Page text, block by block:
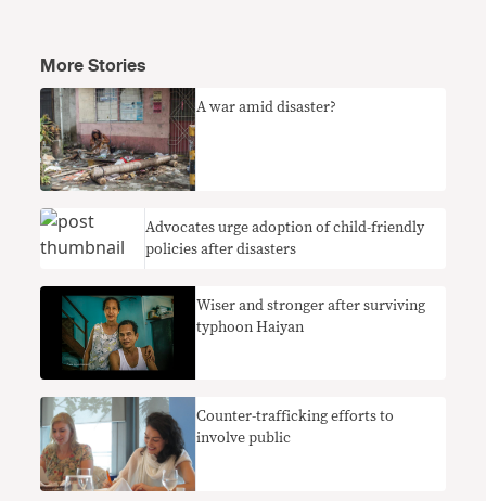
More Stories
A war amid disaster?
Advocates urge adoption of child-friendly
policies after disasters
Wiser and stronger after surviving
typhoon Haiyan
Counter-trafficking efforts to
involve public